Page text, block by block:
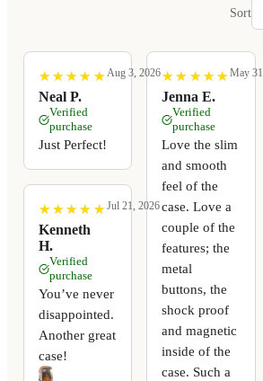
Sort
★
★ ★
★ ★
★ ★
★ ★
★
Neal P.
Aug 3, 2026
Verified
purchase
Just Perfect!
★
★ ★
★ ★
★ ★
★ ★
★
Kenneth
H.
Jul 21, 2026
Verified
purchase
You’ve never
disappointed.
Another great
case!
★
★ ★
★ ★
★ ★
★ ★
★
Jenna E.
May
Verified
purchase
Love the slim
and smooth
feel of the
case. Love a
couple of the
features; the
metal
buttons, the
shock proof
and magnetic
inside of the
case. Such a